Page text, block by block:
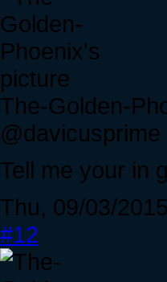
The-Golden-
@davicusprime
Tell me your in
Thu, 09/03/
#12